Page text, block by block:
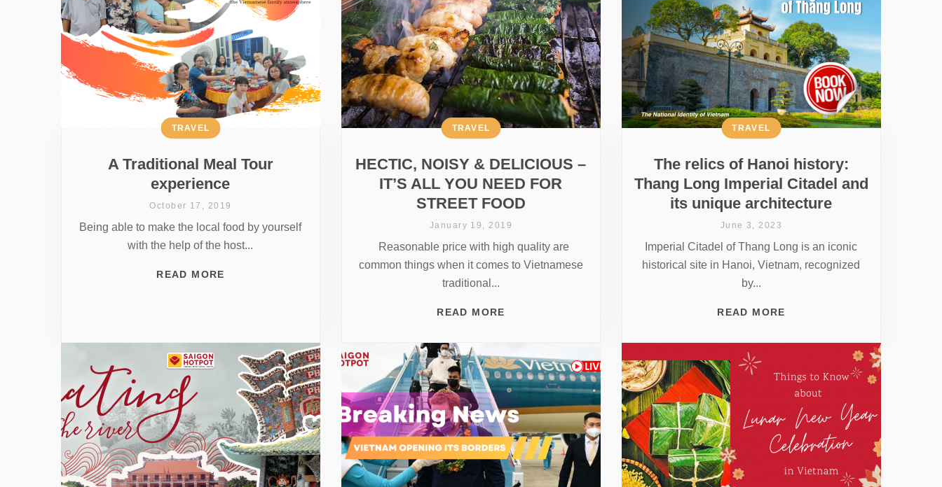
A Traditional Meal Tour
experience
TRAVEL
October 17, 2019
Being able to make the local food by yourself
with the help of the host...
READ MORE
HECTIC, NOISY & DELICIOUS –
IT’S ALL YOU NEED FOR
STREET FOOD
TRAVEL
January 19, 2019
Reasonable price with high quality are
common things when it comes to Vietnamese
traditional...
READ MORE
The relics of Hanoi history:
Thang Long Imperial Citadel and
its unique architecture
TRAVEL
June 3, 2023
Imperial Citadel of Thang Long is an iconic
historical site in Hanoi, Vietnam, recognized
by...
READ MORE